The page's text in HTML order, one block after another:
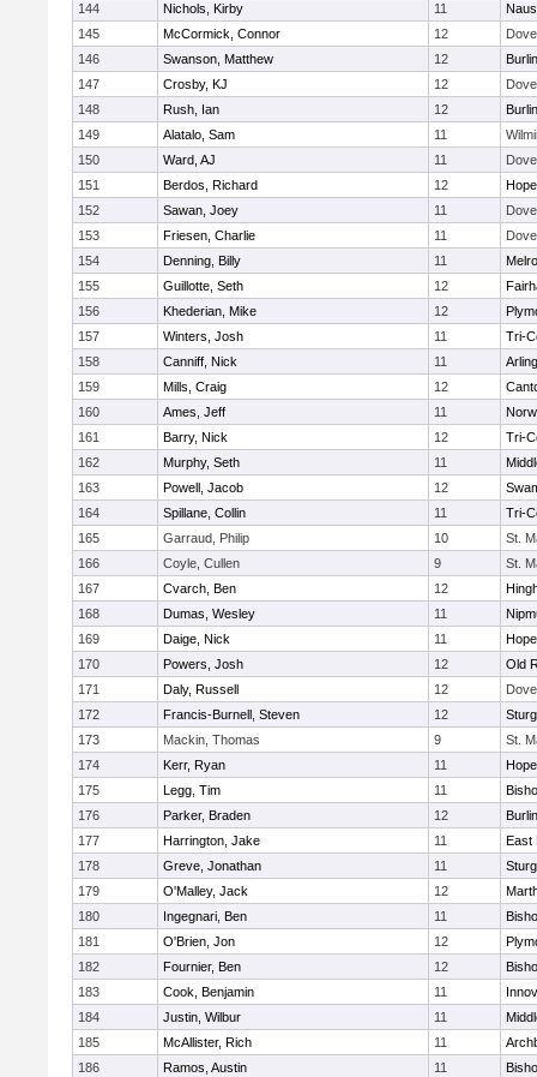
144
Nichols, Kirby 11
145
McCormick, Connor 12
146
Swanson, Matthew 12
147
Crosby, KJ 12
148
Rush, Ian 12
149
Alatalo, Sam 11
150
Ward, AJ 11
151
Berdos, Richard 12
152
Sawan, Joey 11
153
Friesen, Charlie 11
154
Denning, Billy 11
155
Guillotte, Seth 12
156
Khederian, Mike 12
157
Winters, Josh 11
Tri-
158
Canniff, Nick 11
159
Mills, Craig 12
160
Ames, Jeff 11
161
Barry, Nick 12
Tri-
162
Murphy, Seth 11
163
Powell, Jacob 12
164
Spillane, Collin 11
Tri-
165
Garraud, Philip 10
St.
166
Coyle, Cullen 9
St.
167
Cvarch, Ben 12
168
Dumas, Wesley 11
169
Daige, Nick 11
170
Powers, Josh 12
Old
171
Daly, Russell 12
172
Francis-Burnell, Steven 12
173
Mackin, Thomas 9
St.
174
Kerr, Ryan 11
175
Legg, Tim 11
176
Parker, Braden 12
177
Harrington, Jake 11
East
178
Greve, Jonathan 11
179
O'Malley, Jack 12
180
Ingegnari, Ben 11
181
O'Brien, Jon 12
182
Fournier, Ben 12
183
Cook, Benjamin 11
184
Justin, Wilbur 11
185
McAllister, Rich 11
186
Ramos, Austin 11